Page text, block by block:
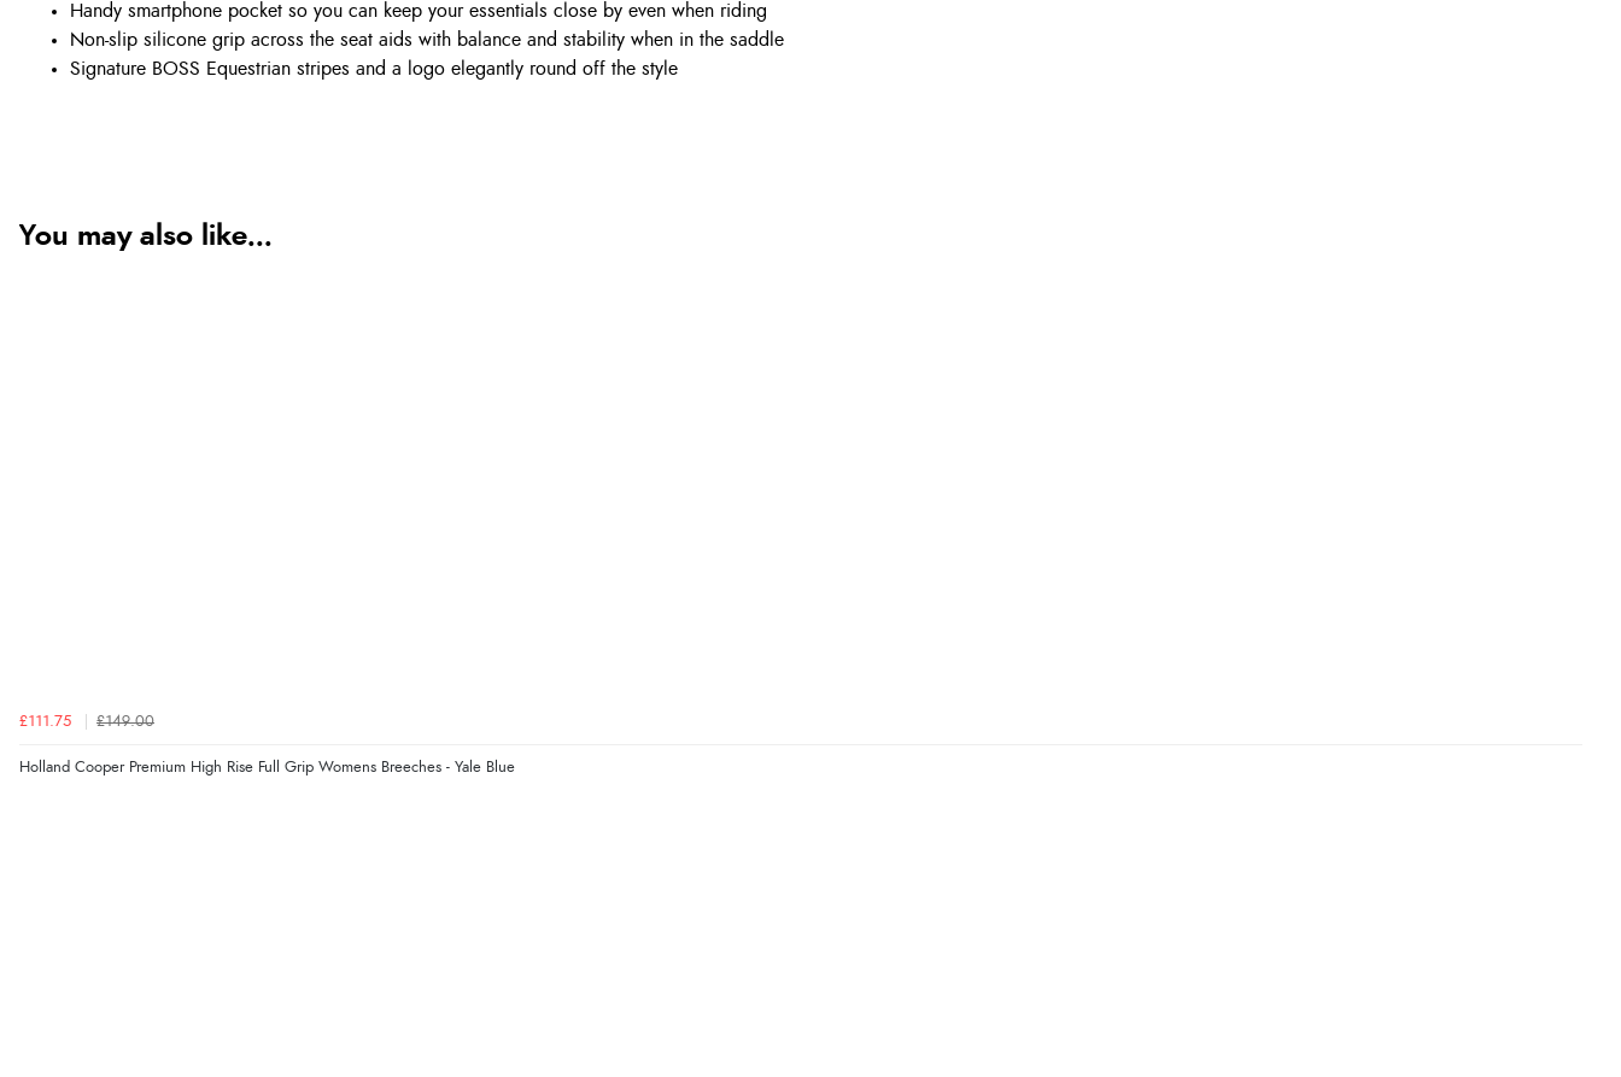
Handy smartphone pocket so you can keep your essentials close by even when riding
Non-slip silicone grip across the seat aids with balance and stability when in the saddle
Signature BOSS Equestrian stripes and a logo elegantly round off the style
You may also like...
£111.75 £149.00
Holland Cooper Premium High Rise Full Grip Womens Breeches - Yale Blue